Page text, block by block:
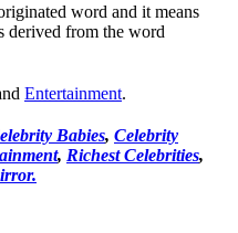
word and it means
derived from the word
Entertainment.
Babies, Celebrity
, Richest Celebrities,